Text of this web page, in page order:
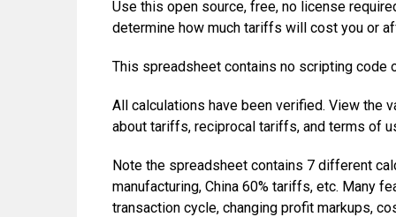
Use this open source, free, no license
determine how much tariffs will cost you or
This spreadsheet contains no scripting code
All calculations have been verified. View the
about tariffs, reciprocal tariffs, and terms of
Note the spreadsheet contains 7 different
manufacturing, China 60% tariffs, etc. Many
transaction cycle, changing profit markups,